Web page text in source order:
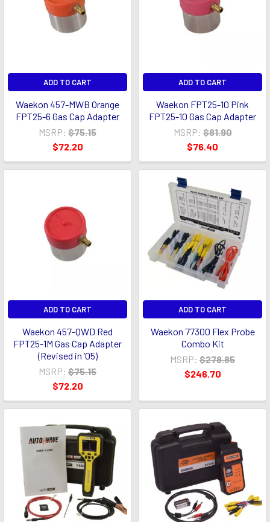
ADD TO CART
Waekon 457-MWB Orange
FPT25-6 Gas Cap Adapter
MSRP: $75.15
$72.20
ADD TO CART
Waekon FPT25-10 Pink
FPT25-10 Gas Cap Adapter
MSRP: $81.90
$76.40
ADD TO CART
Waekon 457-QWD Red
FPT25-1M Gas Cap Adapter
(Revised in ’05)
MSRP: $75.15
$72.20
ADD TO CART
Waekon 77300 Flex Probe
Combo Kit
MSRP: $278.85
$246.70